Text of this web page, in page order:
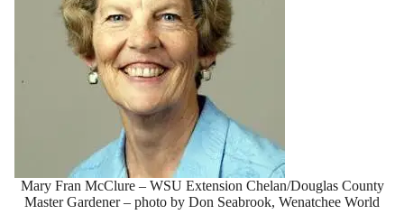
Mary Fran McClure – WSU Extension Chelan/Douglas County
Master Gardener – photo by Don Seabrook, Wenatchee World